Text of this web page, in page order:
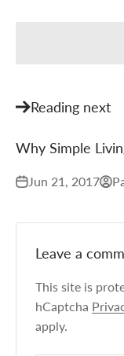
Reading next
Why Simple
Jun 21, 2017
Leave a
This site is
hCaptcha
apply.